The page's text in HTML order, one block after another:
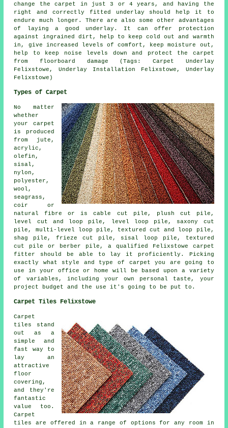
change the carpet in just 3 or 4 years, and having the
right and correctly fitted underlay should help it to
endure much longer. There are also some other advantages
of laying a good underlay. It can offer protection
against ingrained dirt, help to keep cold out and warmth
in, give increased levels of comfort, keep moisture out,
help to keep noise levels down and protect the carpet
from floorboard damage (Tags: Carpet Underlay
Felixstowe, Underlay Installation Felixstowe, Underlay
Felixstowe)
Types of Carpet
No matter
whether
your carpet
is produced
from jute,
acrylic,
olefin,
sisal,
nylon,
polyester,
wool,
seagrass,
coir or
natural fibre or is cable cut pile, plush cut pile,
level cut and loop pile, level loop pile, saxony cut
pile, multi-level loop pile, textured cut and loop pile,
shag pile, frieze cut pile, sisal loop pile, textured
cut pile or berber pile, a qualified Felixstowe carpet
fitter should be able to lay it proficiently. Picking
exactly what style and type of carpet you are going to
use in your office or home will be based upon a variety
of variables, including your own personal taste, your
project budget and the use it's going to be put to.
Carpet Tiles Felixstowe
Carpet
tiles stand
out as a
simple and
fast way to
lay an
attractive
floor
covering,
and they're
fantastic
value too.
Carpet
tiles are offered in a range of options for any room in